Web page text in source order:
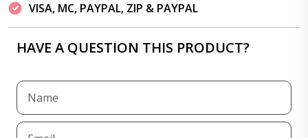
VISA, MC, PAYPAL, ZIP & PAYPAL
HAVE A QUESTION THIS PRODUCT?